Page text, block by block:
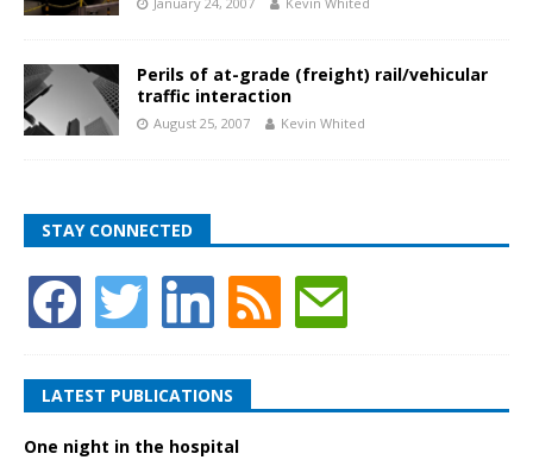
Perils of at-grade (freight) rail/vehicular
traffic interaction
August 25, 2007 Kevin Whited
STAY CONNECTED
LATEST PUBLICATIONS
One night in the hospital